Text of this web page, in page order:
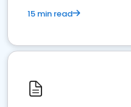
15 min read